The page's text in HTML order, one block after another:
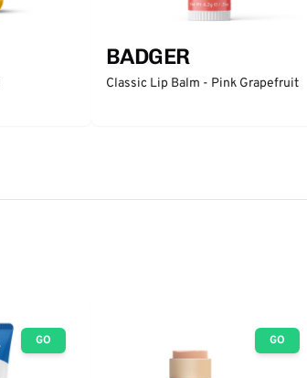
BADGER
Classic Lip Balm - Pink Grapefruit
GO GO